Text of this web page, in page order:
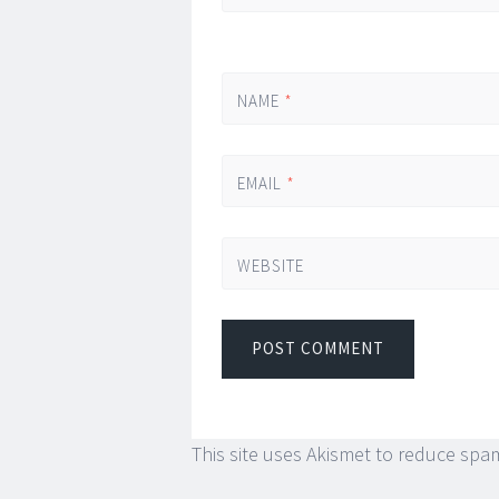
NAME *
EMAIL *
WEBSITE
This site uses Akismet to reduce